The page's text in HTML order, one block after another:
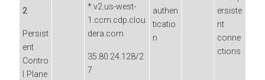
2
Persist
ent
Contro
l Plane
*.v2.us-west-
1.ccm.cdp.clou
dera.com
35.80.24.128/2
7
authen
ticatio
n
ersiste
nt
conne
ctions